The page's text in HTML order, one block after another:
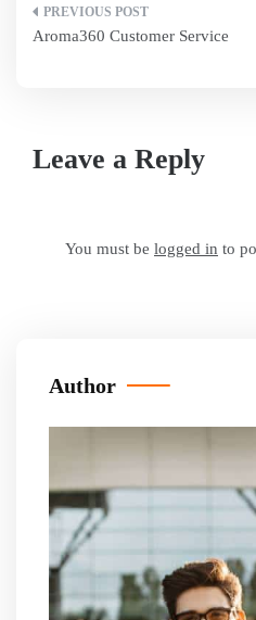
Post
Aroma360 Customer Service
Leave a Reply
You must be logged in to
Author